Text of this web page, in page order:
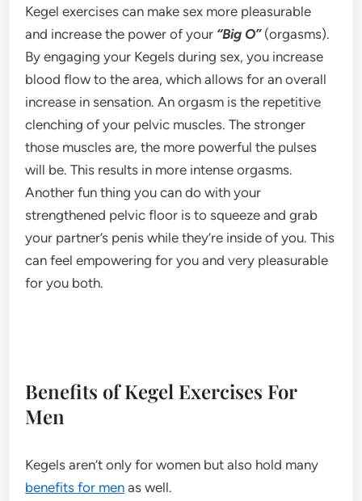
Kegel exercises can make sex more pleasurable
and increase the power of your “Big O”(orgasms).
By engaging your Kegels during sex, you increase
blood flow to the area, which allows for an overall
increase in sensation. An orgasm is the repetitive
clenching of your pelvic muscles. The stronger
those muscles are, the more powerful the pulses
will be. This results in more intense orgasms.
Another fun thing you can do with your
strengthened pelvic floor is to squeeze and grab
your partner’s penis while they’re inside of you. This
can feel empowering for you and very pleasurable
for you both.
Benefits of Kegel Exercises For
Men
Kegels aren’t only for women but also hold many
benefits for men as well.